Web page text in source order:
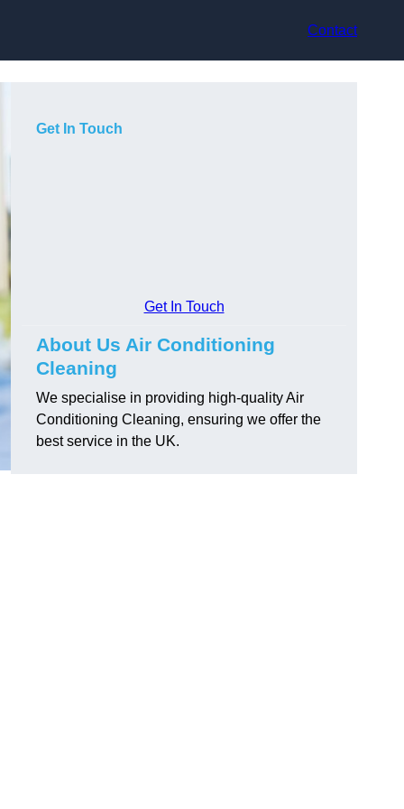
Contact
Get In Touch
Get In Touch
About Us Air Conditioning
Cleaning
We specialise in providing high-quality Air
Conditioning Cleaning, ensuring we offer the
best service in the UK.